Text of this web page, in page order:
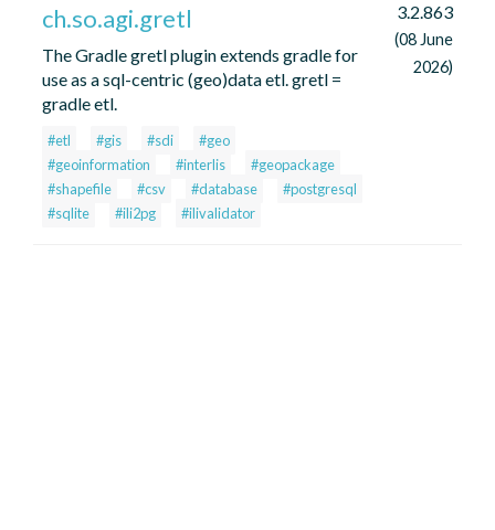
ch.so.agi.gretl
The Gradle gretl plugin extends gradle for
use as a sql-centric (geo)data etl. gretl =
gradle etl.
#etl #gis #sdi
#geo
#geoinformation
#interlis
#geopackage
#shapefile
#csv #database
#postgresql
#sqlite
#ili2pg #ilivalidator
3.2.863
(08 June
2026)